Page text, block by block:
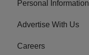
Personal Information
Advertise With Us
Careers